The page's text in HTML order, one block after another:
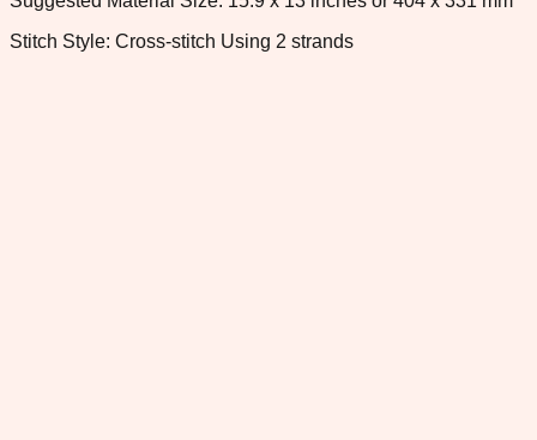
Stitch Style: Cross-stitch Using 2 strands